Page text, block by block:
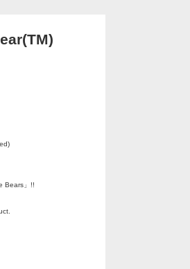
Bears」!!